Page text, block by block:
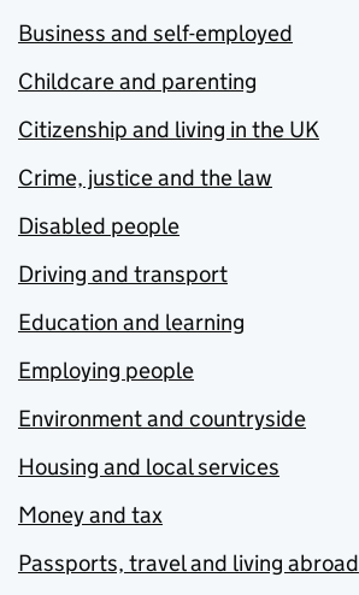
Business and self-employed
Childcare and parenting
Citizenship and living in the UK
Crime, justice and the law
Disabled people
Driving and transport
Education and learning
Employing people
Environment and countryside
Housing and local services
Money and tax
Passports, travel and living abroad